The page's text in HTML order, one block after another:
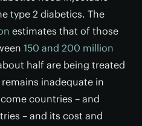
type 2 diabetics. The
estimates that of those
150 and 200 million
half are being treated
remains inadequate in
countries – and
– and its cost and